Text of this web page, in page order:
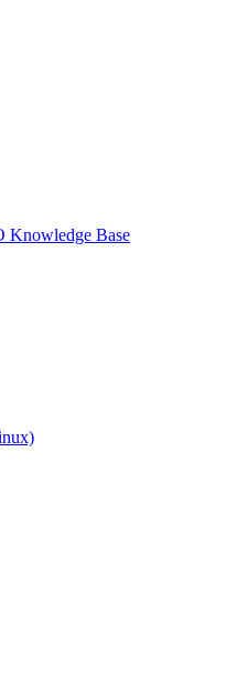
Knowledge Base